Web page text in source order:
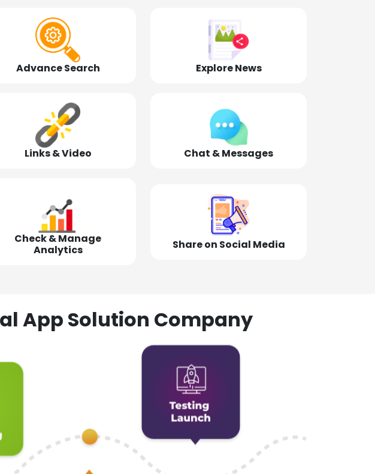
Advance Search Explore News
Links & Video Chat & Messages
Check & Manage
Analytics
Share on Social Media
App Solution Company